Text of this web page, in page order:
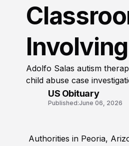
Adolfo Salas autism
child abuse case
US Obituary
Published:June 06, 2026
Authorities in Peoria,